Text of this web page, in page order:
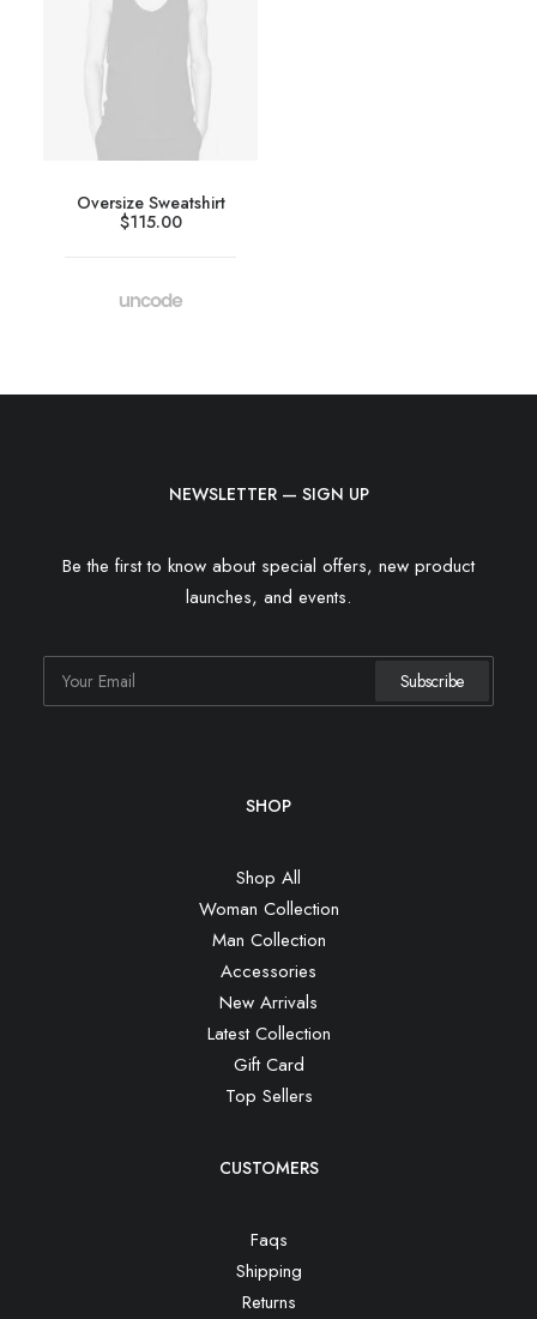
Oversize Sweatshirt
$115.00
NEWSLETTER — SIGN UP
Be the first to know about special offers, new product
launches, and events.
SHOP
Shop All
Woman Collection
Man Collection
Accessories
New Arrivals
Latest Collection
Gift Card
Top Sellers
CUSTOMERS
Faqs
Shipping
Returns